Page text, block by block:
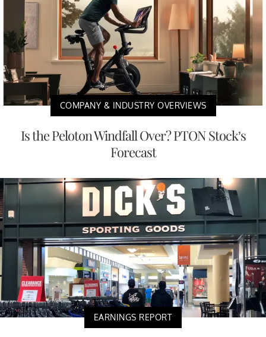
COMPANY & INDUSTRY OVERVIEWS
Is the Peloton Windfall Over? PTON Stock’s
Forecast
EARNINGS REPORT